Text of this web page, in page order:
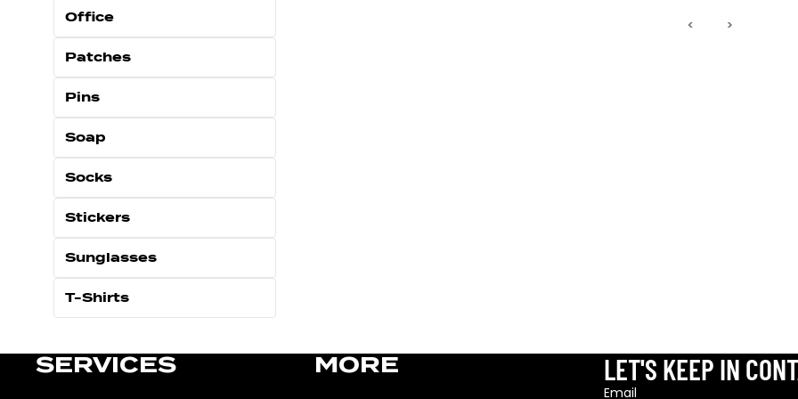
Office
Patches
Pins
Soap
Socks
Stickers
Sunglasses
T-Shirts
‹ ›
SERVICES MORE LET'S KEEP IN
Email